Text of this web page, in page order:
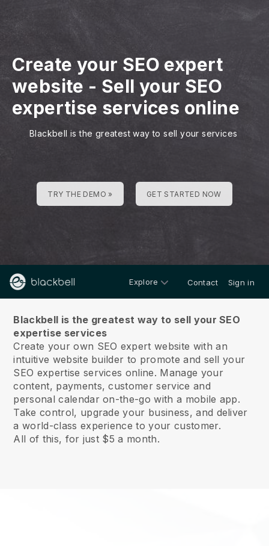
Create your SEO expert
website - Sell your SEO
expertise services online
Blackbell is the greatest way to sell your services
TRY THE DEMO » GET STARTED NOW
Explore Contact Sign in
Blackbell is the greatest way to sell your SEO
expertise services
Create your own SEO expert website with an
intuitive website builder to promote and sell your
SEO expertise services online. Manage your
content, payments, customer service and
personal calendar on-the-go with a mobile app.
Take control, upgrade your business, and deliver
a world-class experience to your customer.
All of this, for just $5 a month.